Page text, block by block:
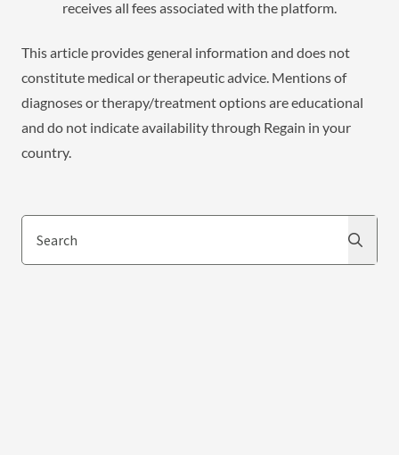
receives all fees associated with the platform.
This article provides general information and does not
constitute medical or therapeutic advice. Mentions of
diagnoses or therapy/treatment options are educational
and do not indicate availability through Regain in your
country.
Search